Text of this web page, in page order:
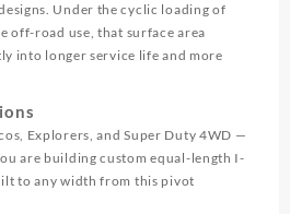
Under the cyclic loading of
off-road use, that surface area
into longer service life and more
Explorers, and Super Duty 4WD —
are building custom equal-length I-
to any width from this pivot